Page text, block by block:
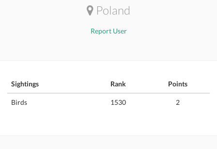
Poland
Report User
Sightings Rank Points
Birds 1530 2